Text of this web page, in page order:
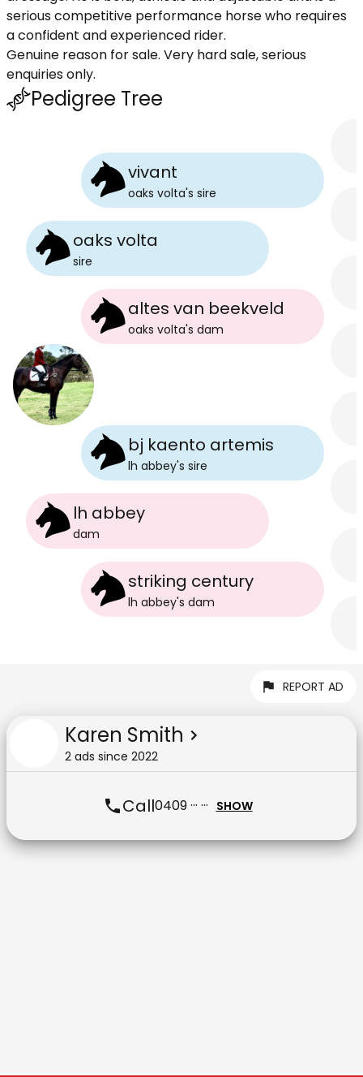
serious competitive performance horse who requires
a confident and experienced rider.
Genuine reason for sale. Very hard sale, serious
enquiries only.
Pedigree Tree
oaks volta
sire
vivant
oaks volta's sire
altes van beekveld
oaks volta's dam
lh abbey
dam
bj kaento artemis
lh abbey's sire
striking century
lh abbey's dam
REPORT AD
Karen Smith
2 ads since 2022
Call0409 ··· ··· SHOW